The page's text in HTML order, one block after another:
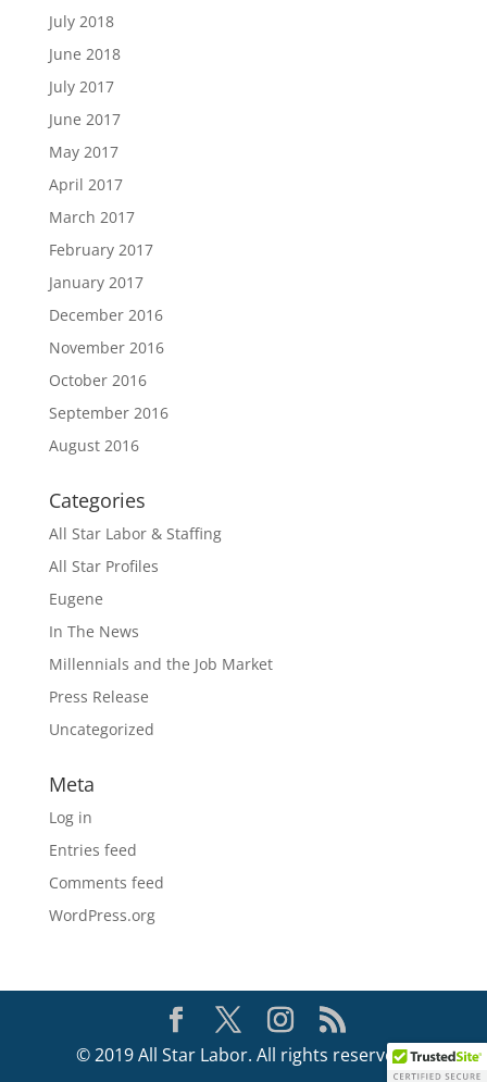
July 2018
June 2018
July 2017
June 2017
May 2017
April 2017
March 2017
February 2017
January 2017
December 2016
November 2016
October 2016
September 2016
August 2016
Categories
All Star Labor & Staffing
All Star Profiles
Eugene
In The News
Millennials and the Job Market
Press Release
Uncategorized
Meta
Log in
Entries feed
Comments feed
WordPress.org
© 2019 All Star Labor. All rights reserved.